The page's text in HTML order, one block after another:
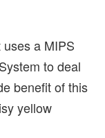
a MIPS
to deal
benefit of this
yellow